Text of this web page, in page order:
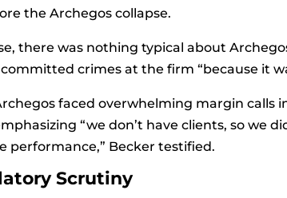
the Archegos collapse.
there was nothing typical about
crimes at the firm “because it
faced overwhelming margin calls
“we don’t have clients, so we
performance,” Becker testified.
Scrutiny